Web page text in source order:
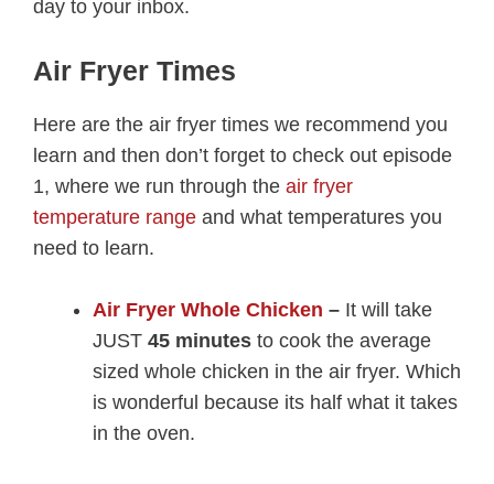
day to your inbox.
Air Fryer Times
Here are the air fryer times we recommend you
learn and then don’t forget to check out episode
1, where we run through the air fryer
temperature range and what temperatures you
need to learn.
Air Fryer Whole Chicken – It will take
JUST 45 minutes to cook the average
sized whole chicken in the air fryer. Which
is wonderful because its half what it takes
in the oven.